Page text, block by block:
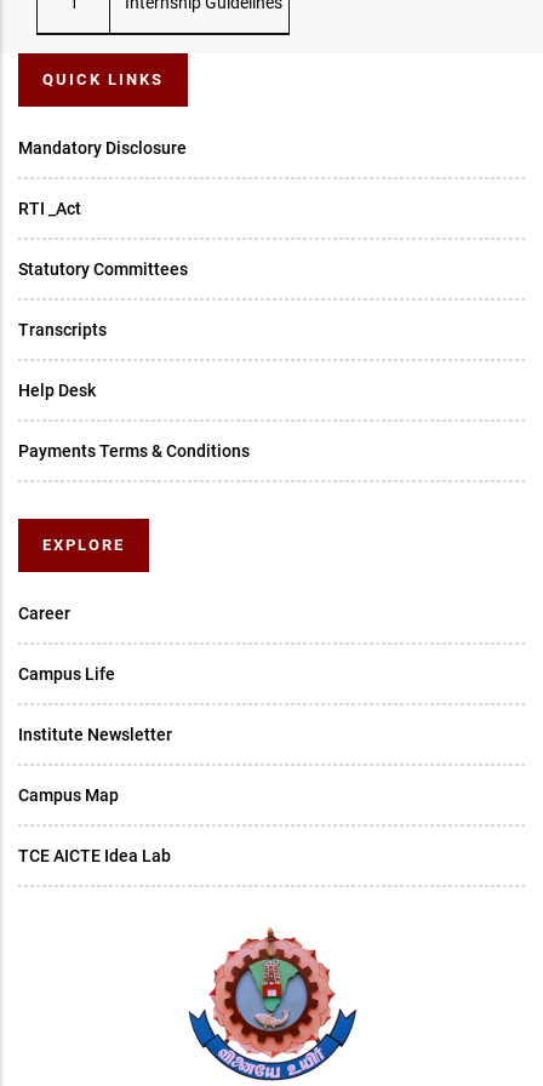
QUICK LINKS
Mandatory Disclosure
RTI _Act
Statutory Committees
Transcripts
Help Desk
Payments Terms & Conditions
EXPLORE
Career
Campus Life
Institute Newsletter
Campus Map
TCE AICTE Idea Lab